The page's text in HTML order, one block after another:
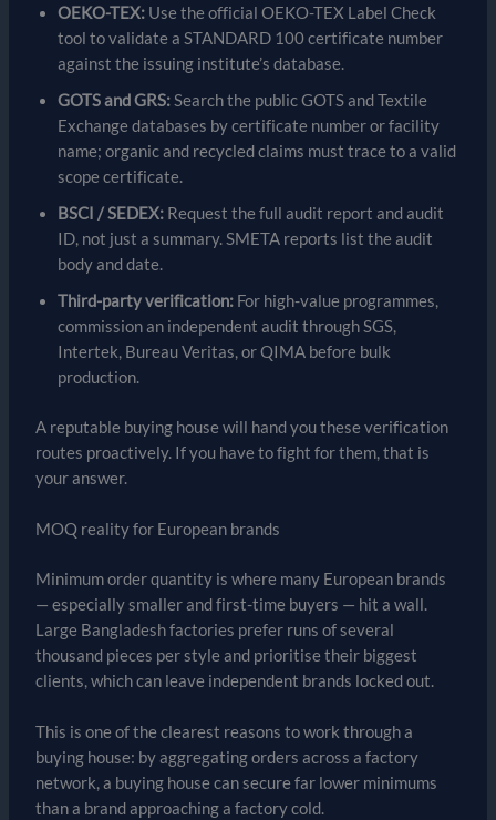
OEKO-TEX:Use the official OEKO-TEX Label Check
tool to validate a STANDARD 100 certificate number
against the issuing institute’s database.
GOTS and GRS:Search the public GOTS and Textile
Exchange databases by certificate number or facility
name; organic and recycled claims must trace to a valid
scope certificate.
BSCI / SEDEX:Request the full audit report and audit
ID, not just a summary. SMETA reports list the audit
body and date.
Third-party verification:For high-value programmes,
commission an independent audit through SGS,
Intertek, Bureau Veritas, or QIMA before bulk
production.
A reputable buying house will hand you these verification
routes proactively. If you have to fight for them, that is
your answer.
MOQ reality for European brands
Minimum order quantity is where many European brands
— especially smaller and first-time buyers — hit a wall.
Large Bangladesh factories prefer runs of several
thousand pieces per style and prioritise their biggest
clients, which can leave independent brands locked out.
This is one of the clearest reasons to work through a
buying house: by aggregating orders across a factory
network, a buying house can secure far lower minimums
than a brand approaching a factory cold.